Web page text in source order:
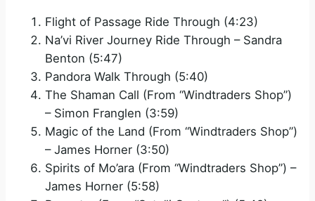
Flight of Passage Ride Through (4:23)
Na’vi River Journey Ride Through – Sandra
Benton (5:47)
Pandora Walk Through (5:40)
The Shaman Call (From “Windtraders Shop”)
– Simon Franglen (3:59)
Magic of the Land (From “Windtraders Shop”)
– James Horner (3:50)
Spirits of Mo’ara (From “Windtraders Shop”) –
James Horner (5:58)